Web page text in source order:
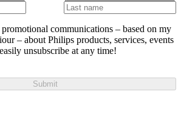
communications – based on my
– about Philips products, services, events
unsubscribe at any time!
Submit